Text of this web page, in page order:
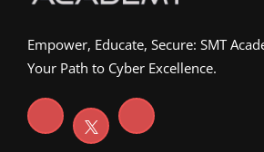
Empower, Educate, Secure: SMT
Your Path to Cyber Excellence.